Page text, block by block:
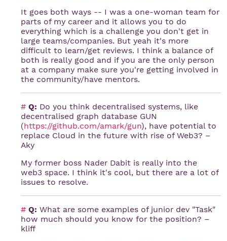
It goes both ways -- I was a one-woman team for
parts of my career and it allows you to do
everything which is a challenge you don't get in
large teams/companies. But yeah it's more
difficult to learn/get reviews. I think a balance of
both is really good and if you are the only person
at a company make sure you're getting involved in
the community/have mentors.
# Q: Do you think decentralised systems, like
decentralised graph database GUN
(https://github.com/amark/gun), have potential to
replace Cloud in the future with rise of Web3? –
Aky
My former boss Nader Dabit is really into the
web3 space. I think it's cool, but there are a lot of
issues to resolve.
# Q: What are some examples of junior dev "Task"
how much should you know for the position? –
kliff